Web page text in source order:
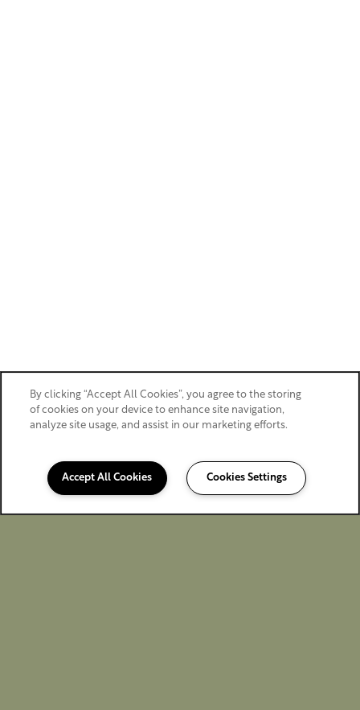
360-750-9373 Email
By clicking “Accept All Cookies”, you agree to the storing
of cookies on your device to enhance site navigation,
analyze site usage, and assist in our marketing efforts.
Accept All Cookies Cookies Settings